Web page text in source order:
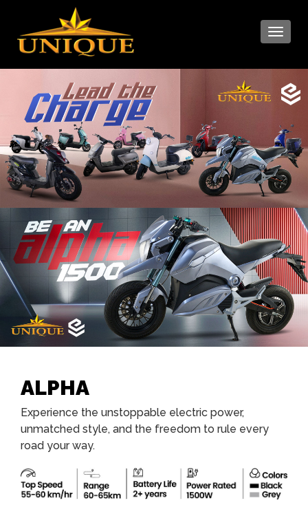
ALPHA
Experience the unstoppable electric power,
unmatched style, and the freedom to rule every
road your way.